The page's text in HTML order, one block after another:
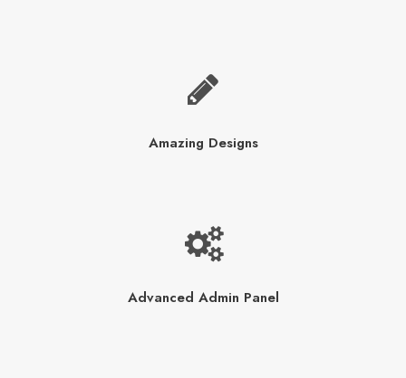
Amazing Designs
Advanced Admin Panel